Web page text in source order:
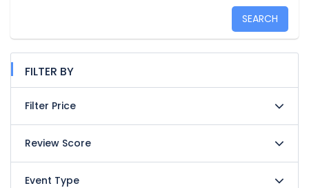
SEARCH
FILTER BY
Filter Price
Review Score
Event Type